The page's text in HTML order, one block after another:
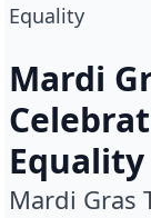
Equality
Mardi
Equality
Mardi Gras